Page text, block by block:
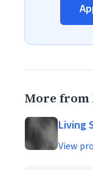
More from
Living
View